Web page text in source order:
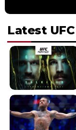
Latest